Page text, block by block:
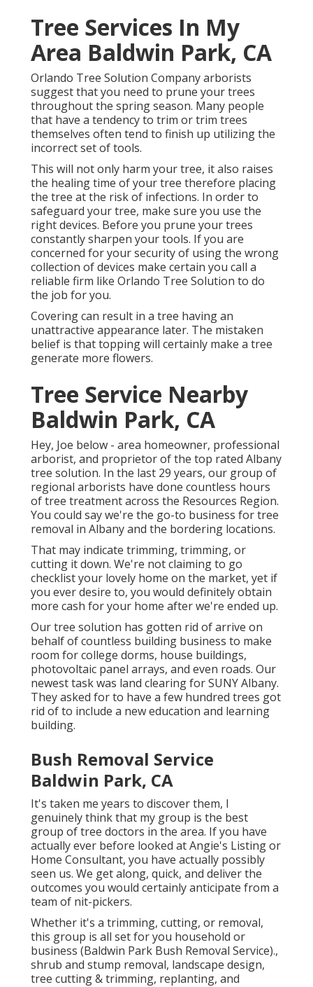
Tree Services In My
Area Baldwin Park, CA
Orlando Tree Solution Company arborists
suggest that you need to prune your trees
throughout the spring season. Many people
that have a tendency to trim or trim trees
themselves often tend to finish up utilizing the
incorrect set of tools.
This will not only harm your tree, it also raises
the healing time of your tree therefore placing
the tree at the risk of infections. In order to
safeguard your tree, make sure you use the
right devices. Before you prune your trees
constantly sharpen your tools. If you are
concerned for your security of using the wrong
collection of devices make certain you call a
reliable firm like Orlando Tree Solution to do
the job for you.
Covering can result in a tree having an
unattractive appearance later. The mistaken
belief is that topping will certainly make a tree
generate more flowers.
Tree Service Nearby
Baldwin Park, CA
Hey, Joe below - area homeowner, professional
arborist, and proprietor of the top rated Albany
tree solution. In the last 29 years, our group of
regional arborists have done countless hours
of tree treatment across the Resources Region.
You could say we're the go-to business for tree
removal in Albany and the bordering locations.
That may indicate trimming, trimming, or
cutting it down. We're not claiming to go
checklist your lovely home on the market, yet if
you ever desire to, you would definitely obtain
more cash for your home after we're ended up.
Our tree solution has gotten rid of arrive on
behalf of countless building business to make
room for college dorms, house buildings,
photovoltaic panel arrays, and even roads. Our
newest task was land clearing for SUNY Albany.
They asked for to have a few hundred trees got
rid of to include a new education and learning
building.
Bush Removal Service
Baldwin Park, CA
It's taken me years to discover them, I
genuinely think that my group is the best
group of tree doctors in the area. If you have
actually ever before looked at Angie's Listing or
Home Consultant, you have actually possibly
seen us. We get along, quick, and deliver the
outcomes you would certainly anticipate from a
team of nit-pickers.
Whether it's a trimming, cutting, or removal,
this group is all set for you household or
business (Baldwin Park Bush Removal Service).,
shrub and stump removal, landscape design,
tree cutting & trimming, replanting, and